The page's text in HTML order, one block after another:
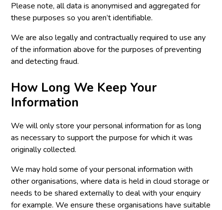
Please note, all data is anonymised and aggregated for
these purposes so you aren’t identifiable.
We are also legally and contractually required to use any
of the information above for the purposes of preventing
and detecting fraud.
How Long We Keep Your
Information
We will only store your personal information for as long
as necessary to support the purpose for which it was
originally collected.
We may hold some of your personal information with
other organisations, where data is held in cloud storage or
needs to be shared externally to deal with your enquiry
for example. We ensure these organisations have suitable